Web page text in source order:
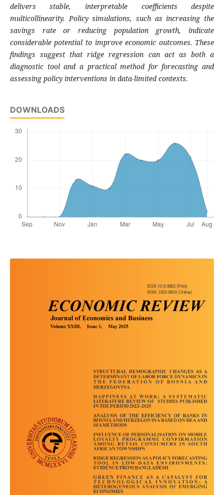
delivers stable, interpretable coefficients despite
multicollinearity. Policy simulations, such as increasing the
savings rate or reducing population growth, indicate
considerable potential to improve economic outcomes. These
findings suggest that ridge regression can act as both a
diagnostic tool and a practical method for forecasting and
assessing policy interventions in data-limited contexts.
DOWNLOADS